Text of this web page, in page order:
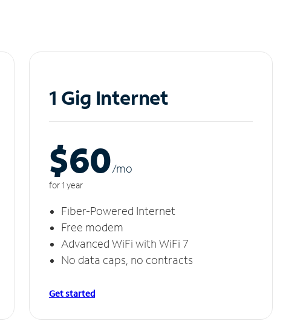
1 Gig Internet
$60/mo
for 1 year
Fiber-Powered Internet
Free modem
Advanced WiFi with WiFi 7
No data caps, no contracts
Get started